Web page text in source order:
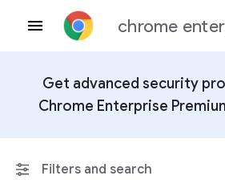
chrome
Get advanced security
Chrome Enterprise
Filters and search